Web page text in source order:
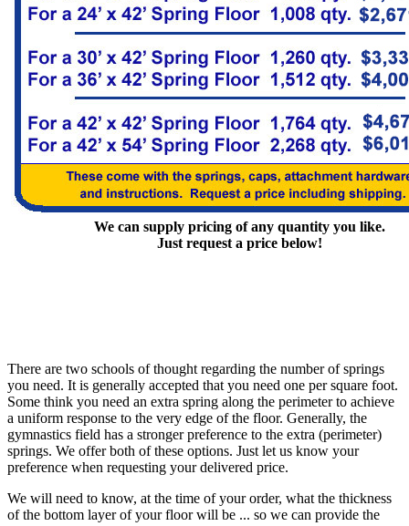
We can supply pricing of any quantity you like.
Just request a price below!
There are two schools of thought regarding the number of springs
you need. It is generally accepted that you need one per square foot.
Some think you need an extra spring along the perimeter to achieve
a uniform response to the very edge of the floor. Generally, the
gymnastics field has a stronger preference to the extra (perimeter)
springs. We offer both of these options. Just let us know your
preference when requesting your delivered price.
We will need to know, at the time of your order, what the thickness
of the bottom layer of your floor will be ... so we can provide the